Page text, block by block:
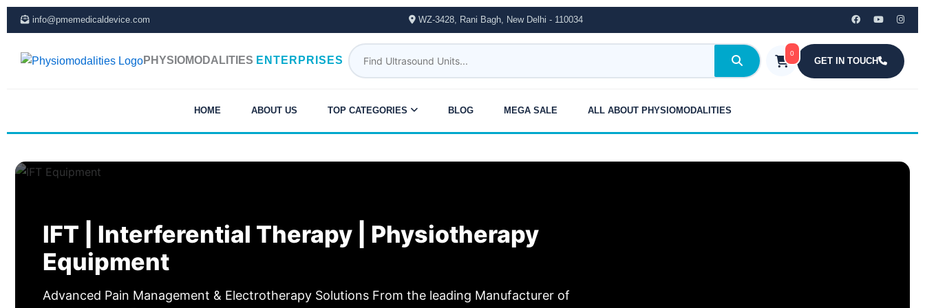
Skip
info@pmemedicaldevice.com WZ-3428, Rani Bagh, New Delhi - 110034
PHYSIOMODALITIES ENTERPRISES
0
GET IN TOUCH
HOME ABOUT US TOP CATEGORIES BLOG MEGA SALE ALL ABOUT PHYSIOMODALITIES
IFT | Interferential Therapy | Physiotherapy
Equipment
Advanced Pain Management & Electrotherapy Solutions From the leading Manufacturer of